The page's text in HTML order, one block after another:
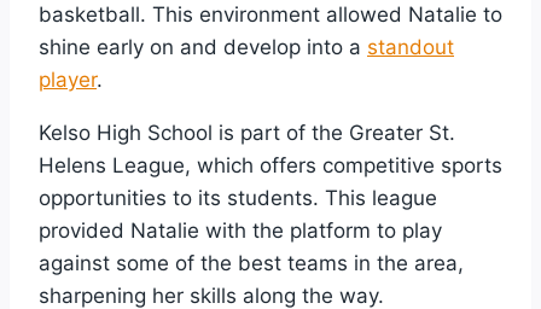
basketball. This environment allowed Natalie to
shine early on and develop into a standout
player.
Kelso High School is part of the Greater St.
Helens League, which offers competitive sports
opportunities to its students. This league
provided Natalie with the platform to play
against some of the best teams in the area,
sharpening her skills along the way.